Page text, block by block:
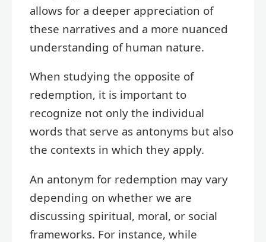
allows for a deeper appreciation of
these narratives and a more nuanced
understanding of human nature.
When studying the opposite of
redemption, it is important to
recognize not only the individual
words that serve as antonyms but also
the contexts in which they apply.
An antonym for redemption may vary
depending on whether we are
discussing spiritual, moral, or social
frameworks. For instance, while